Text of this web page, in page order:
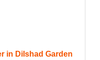
in Dilshad Garden